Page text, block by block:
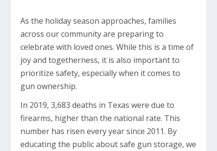
As the holiday season approaches, families
across our community are preparing to
celebrate with loved ones. While this is a time of
joy and togetherness, it is also important to
prioritize safety, especially when it comes to
gun ownership.
In 2019, 3,683 deaths in Texas were due to
firearms, higher than the national rate. This
number has risen every year since 2011. By
educating the public about safe gun storage, we